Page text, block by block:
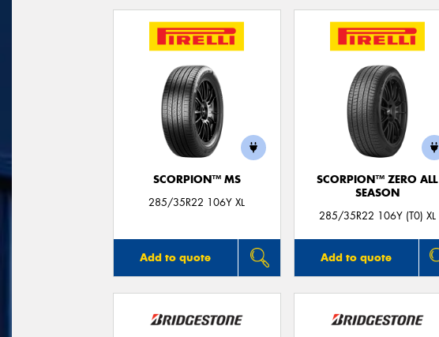
SCORPION™ MS
285/35R22 106Y XL
Add to quote
SCORPION™ ZERO ALL
SEASON
285/35R22 106Y (T0) XL
Add to quote